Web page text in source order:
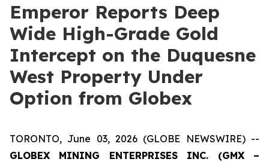
Emperor Reports Deep
Wide High-Grade Gold
Intercept on the Duquesne
West Property Under
Option from Globex
TORONTO, June 03, 2026 (GLOBE NEWSWIRE) --
GLOBEX MINING ENTERPRISES INC. (GMX –